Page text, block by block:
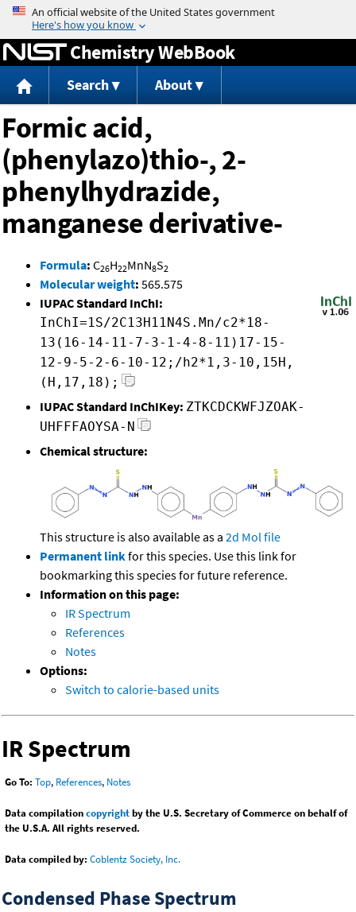
Jump to content
Chemistry WebBook
Search About
Formic acid,
(phenylazo)thio-, 2-
phenylhydrazide,
manganese derivative-
Formula: C26H22MnN8S2
Molecular weight: 565.575
IUPAC Standard InChI:
InChI=1S/2C13H11N4S.Mn/c2*18-
13(16-14-11-7-3-1-4-8-11)17-15-
12-9-5-2-6-10-12;/h2*1,3-10,15H,
(H,17,18);
IUPAC Standard InChIKey: ZTKCDCKWFJZOAK-
UHFFFAOYSA-N
Chemical structure:
This structure is also available as a 2d Mol file
Permanent linkfor this species. Use this link for
bookmarking this species for future reference.
Information on this page:
IR Spectrum
References
Notes
Options:
Switch to calorie-based units
IR Spectrum
Go To: Top, References, Notes
Data compilationcopyrightby the U.S. Secretary of Commerce on behalf of
the U.S.A. All rights reserved.
Data compiled by: Coblentz Society, Inc.
Condensed Phase Spectrum